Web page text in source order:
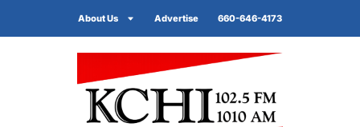
About Us Advertise 660-646-4173